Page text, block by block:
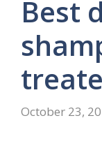
Best
October 23,